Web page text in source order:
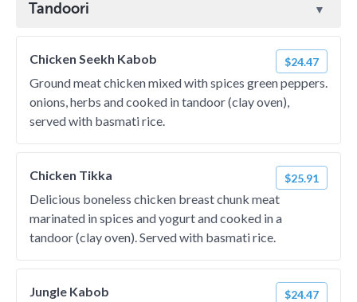
Tandoori
Chicken Seekh Kabob $24.47
Ground meat chicken mixed with spices green peppers.
onions, herbs and cooked in tandoor (clay oven),
served with basmati rice.
Chicken Tikka $25.91
Delicious boneless chicken breast chunk meat
marinated in spices and yogurt and cooked in a
tandoor (clay oven). Served with basmati rice.
Jungle Kabob $24.47